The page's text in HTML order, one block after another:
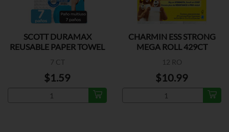
SCOTT DURAMAX
REUSABLE PAPER TOWEL
7 CT
$1.59
CHARMIN ESS STRONG
MEGA ROLL 429CT
12 RO
$10.99